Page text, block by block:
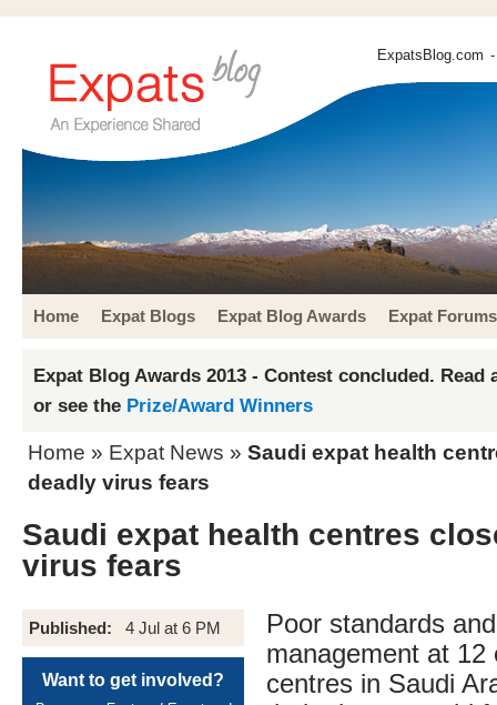
ExpatsBlog.com
Home Expat Blogs Expat Blog Awards Expat Forums
Expat Blog Awards 2013 - Contest concluded. Read
or see the Prize/Award Winners
Home » Expat News » Saudi expat health
deadly virus fears
Saudi expat health centres
virus fears
Published: 4 Jul at 6 PM
Want to get involved?
Poor standards
management at 12
centres in Saudi